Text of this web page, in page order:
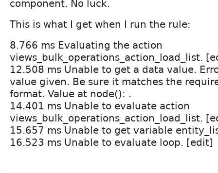
component. No luck.
This is what I get when I run the rule:
8.766 ms Evaluating the action
views_bulk_operations_action_load_list.
12.508 ms Unable to get a data value.
value given. Be sure it matches the
format. Value at node(): .
14.401 ms Unable to evaluate action
views_bulk_operations_action_load_list.
15.657 ms Unable to get variable
16.523 ms Unable to evaluate loop. [edit]